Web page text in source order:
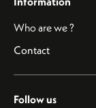
Who are we ?
Contact
Follow us